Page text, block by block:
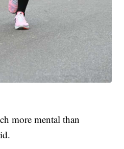
more mental than